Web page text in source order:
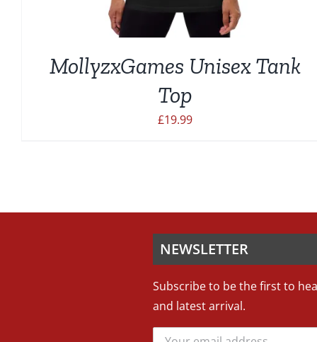
MollyzxGames Unisex Tank
Top
£19.99
NEWSLETTER
Subscribe to be the first to
and latest arrival.